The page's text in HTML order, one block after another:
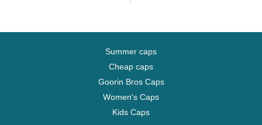
Summer caps
Cheap caps
Goorin Bros Caps
Women's Caps
Kids Caps